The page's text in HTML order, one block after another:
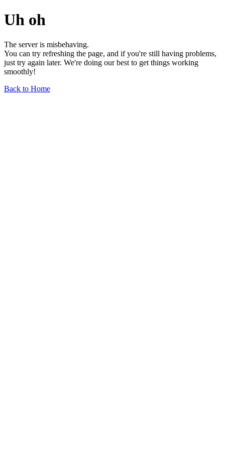
Uh oh
The server is misbehaving.
You can try refreshing the page, and if you're still having problems,
just try again later. We're doing our best to get things working
smoothly!
Back to Home